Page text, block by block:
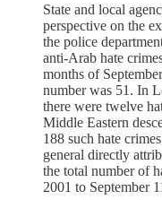
State and local
perspective on the
the police
anti-Arab hate
months of
number was 51. In
there were twelve
Middle Eastern
188 such hate
general directly
the total number of
2001 to September